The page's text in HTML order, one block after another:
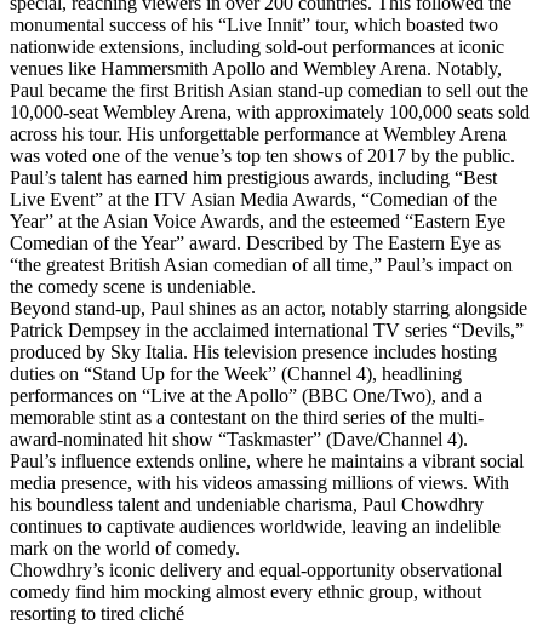
monumental success of his “Live Innit” tour, which boasted two
nationwide extensions, including sold-out performances at iconic
venues like Hammersmith Apollo and Wembley Arena. Notably,
Paul became the first British Asian stand-up comedian to sell out the
10,000-seat Wembley Arena, with approximately 100,000 seats sold
across his tour. His unforgettable performance at Wembley Arena
was voted one of the venue’s top ten shows of 2017 by the public.
Paul’s talent has earned him prestigious awards, including “Best
Live Event” at the ITV Asian Media Awards, “Comedian of the
Year” at the Asian Voice Awards, and the esteemed “Eastern Eye
Comedian of the Year” award. Described by The Eastern Eye as
“the greatest British Asian comedian of all time,” Paul’s impact on
the comedy scene is undeniable.
Beyond stand-up, Paul shines as an actor, notably starring alongside
Patrick Dempsey in the acclaimed international TV series “Devils,”
produced by Sky Italia. His television presence includes hosting
duties on “Stand Up for the Week” (Channel 4), headlining
performances on “Live at the Apollo” (BBC One/Two), and a
memorable stint as a contestant on the third series of the multi-
award-nominated hit show “Taskmaster” (Dave/Channel 4).
Paul’s influence extends online, where he maintains a vibrant social
media presence, with his videos amassing millions of views. With
his boundless talent and undeniable charisma, Paul Chowdhry
continues to captivate audiences worldwide, leaving an indelible
mark on the world of comedy.
Chowdhry’s iconic delivery and equal-opportunity observational
comedy find him mocking almost every ethnic group, without
resorting to tired cliché